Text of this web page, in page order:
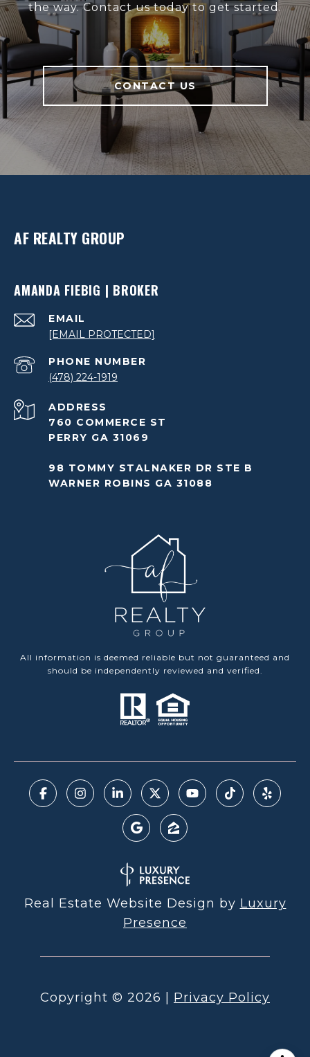
the way. Contact us today to get started.
CONTACT US
AF REALTY GROUP
AMANDA FIEBIG | BROKER
EMAIL
[EMAIL PROTECTED]
PHONE NUMBER
(478) 224-1919
ADDRESS
760 COMMERCE ST
PERRY GA 31069
98 TOMMY STALNAKER DR STE B
WARNER ROBINS GA 31088
All information is deemed reliable but not guaranteed and
should be independently reviewed and verified.
Real Estate Website Design by Luxury
Presence
Copyright © 2026 Privacy Policy